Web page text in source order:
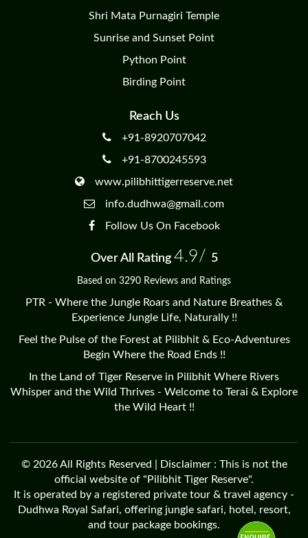
Shri Mata Purnagiri Temple
Sunrise and Sunset Point
Python Point
Birding Point
Reach Us
+91-8920707042
+91-8700245593
www.pilibhittigerreserve.net
info.dudhwa@gmail.com
Follow Us On Facebook
Over All Rating 4.9/ 5
Based on 3290 Reviews and Ratings
PTR - Where the Jungle Roars and Nature Breathes &
Experience Jungle Life, Naturally !!
Feel the Pulse of the Forest at Pilibhit & Eco-Adventures
Begin Where the Road Ends !!
In the Land of Tiger Reserve in Pilibhit Where Rivers
Whisper and the Wild Thrives - Welcome to Terai & Explore
the Wild Heart !!
© 2026 All Rights Reserved | Disclaimer : This is not the
official website of "Pilibhit Tiger Reserve".
It is operated by a registered private tour & travel agency -
Dudhwa Royal Safari, offering jungle safari, hotel, resort,
and tour package bookings.